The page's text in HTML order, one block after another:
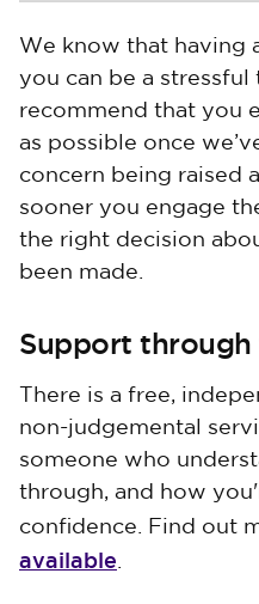
We know that having
you can be a stressful
recommend that you
as possible once
concern being raised
sooner you engage
the right decision
been made.
Support through
There is a free,
non-judgemental
someone who
through, and how
confidence. Find out
available